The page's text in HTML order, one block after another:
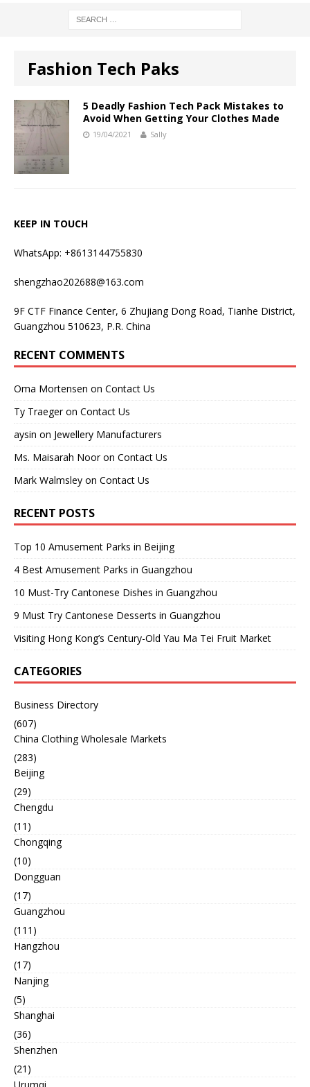
Fashion Tech Paks
5 Deadly Fashion Tech Pack Mistakes to
Avoid When Getting Your Clothes Made
19/04/2021 Sally
KEEP IN TOUCH
WhatsApp: +8613144755830
shengzhao202688@163.com
9F CTF Finance Center, 6 Zhujiang Dong Road, Tianhe District,
Guangzhou 510623, P.R. China
RECENT COMMENTS
Oma Mortensen on Contact Us
Ty Traegeron Contact Us
aysin on Jewellery Manufacturers
Ms. Maisarah Nooron Contact Us
Mark Walmsley on Contact Us
RECENT POSTS
Top 10 Amusement Parks in Beijing
4 Best Amusement Parks in Guangzhou
10 Must-Try Cantonese Dishes in Guangzhou
9 Must Try Cantonese Desserts in Guangzhou
Visiting Hong Kong’s Century-Old Yau Ma Tei Fruit Market
CATEGORIES
Business Directory
(607)
China Clothing Wholesale Markets
(283)
Beijing
(29)
Chengdu
(11)
Chongqing
(10)
Dongguan
(17)
Guangzhou
(111)
Hangzhou
(17)
Nanjing
(5)
Shanghai
(36)
Shenzhen
(21)
Urumqi